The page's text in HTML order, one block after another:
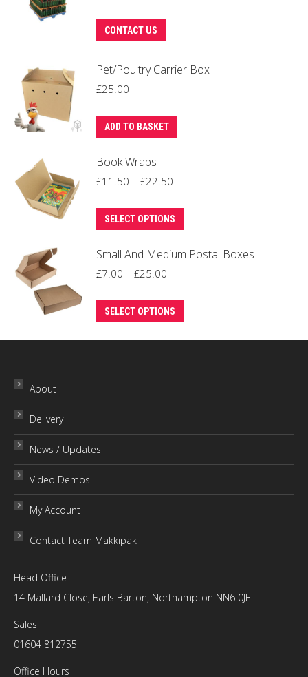
CONTACT US
Pet/Poultry Carrier Box
£25.00
ADD TO BASKET
Book Wraps
£11.50 – £22.50
£11.50
£22.50
SELECT OPTIONS
product
has
on
product
Small And Medium Postal Boxes
£7.00 – £25.00
£7.00
SELECT OPTIONS
product
The
may
on
About
Delivery
News / Updates
Video Demos
My Account
Contact Team Makkipak
Head Office
14 Mallard Close, Earls Barton, Northampton NN6 0JF
Sales
01604 812755
Office Hours